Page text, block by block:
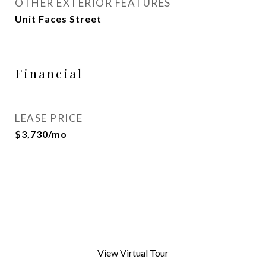
OTHER EXTERIOR FEATURES
Unit Faces Street
Financial
LEASE PRICE
$3,730/mo
View Virtual Tour